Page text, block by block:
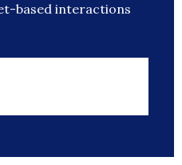
based interactions